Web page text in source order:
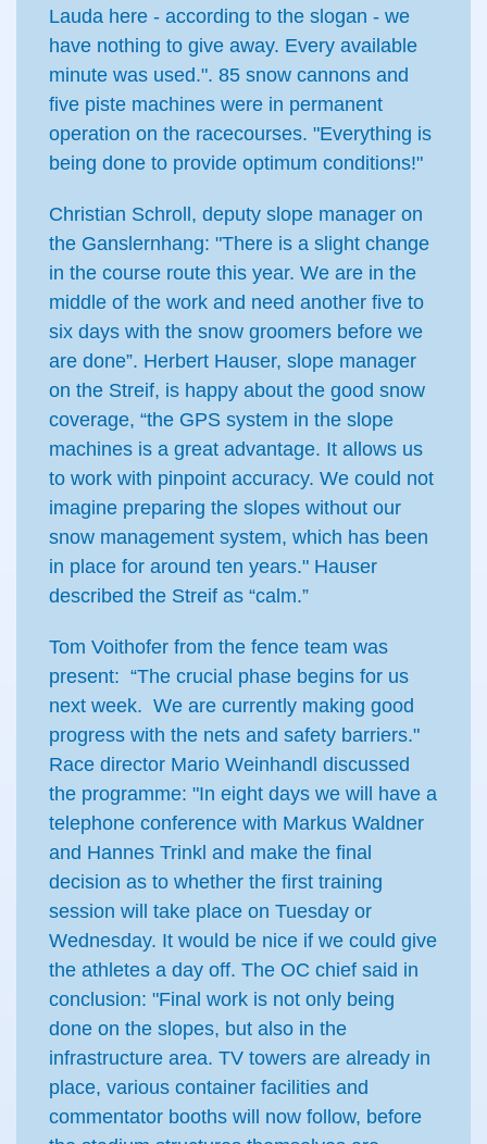
Lauda here - according to the slogan - we
have nothing to give away. Every available
minute was used.". 85 snow cannons and
five piste machines were in permanent
operation on the racecourses. "Everything is
being done to provide optimum conditions!"
Christian Schroll, deputy slope manager on
the Ganslernhang: "There is a slight change
in the course route this year. We are in the
middle of the work and need another five to
six days with the snow groomers before we
are done”. Herbert Hauser, slope manager
on the Streif, is happy about the good snow
coverage, “the GPS system in the slope
machines is a great advantage. It allows us
to work with pinpoint accuracy. We could not
imagine preparing the slopes without our
snow management system, which has been
in place for around ten years." Hauser
described the Streif as “calm.”
Tom Voithofer from the fence team was
present: “The crucial phase begins for us
next week. We are currently making good
progress with the nets and safety barriers."
Race director Mario Weinhandl discussed
the programme: "In eight days we will have a
telephone conference with Markus Waldner
and Hannes Trinkl and make the final
decision as to whether the first training
session will take place on Tuesday or
Wednesday. It would be nice if we could give
the athletes a day off. The OC chief said in
conclusion: "Final work is not only being
done on the slopes, but also in the
infrastructure area. TV towers are already in
place, various container facilities and
commentator booths will now follow, before